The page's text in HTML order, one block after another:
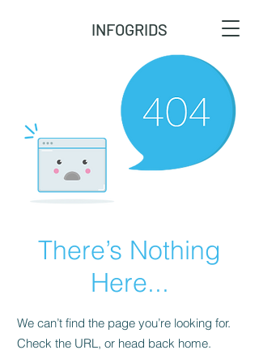
INFOGRIDS
There’s Nothing
Here...
We can’t find the page you’re looking for.
Check the URL, or head back home.